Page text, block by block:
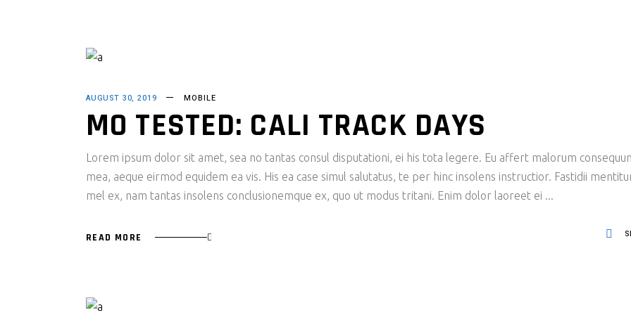
AUGUST 30, 2019 MOBILE
MO TESTED: CALI TRACK DAYS
Lorem ipsum dolor sit amet, sea no tantas consul disputationi, ei his tota legere. Eu affert malorum
mea, aeque eirmod equidem ea vis. His ea case simul salutatus, te per hinc insolens instructior. Fastidii
mel ex, nam tantas insolens conclusionemque ex, quo ut modus tritani. Enim dolor laoreet ei
READ MORE